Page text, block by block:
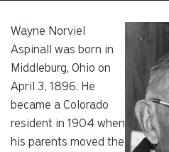
Wayne Norviel
Aspinall was born in
Middleburg, Ohio on
April 3, 1896. He
became a Colorado
resident in 1904 when
his parents moved the